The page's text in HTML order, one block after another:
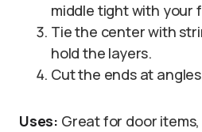
middle tight with your
Tie the center with
hold the layers.
Cut the ends at
Uses: Great for door